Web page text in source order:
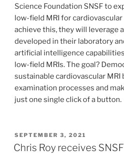
Science Foundation SNSF to
low-field MRI for cardiovascular
achieve this, they will leverage
developed in their laboratory
artificial intelligence
low-field MRIs. The goal?
sustainable cardiovascular MRI
examination processes and
just one single click of a button.
POSTED
ON
SEPTEMBER 3, 2021
Chris Roy receives